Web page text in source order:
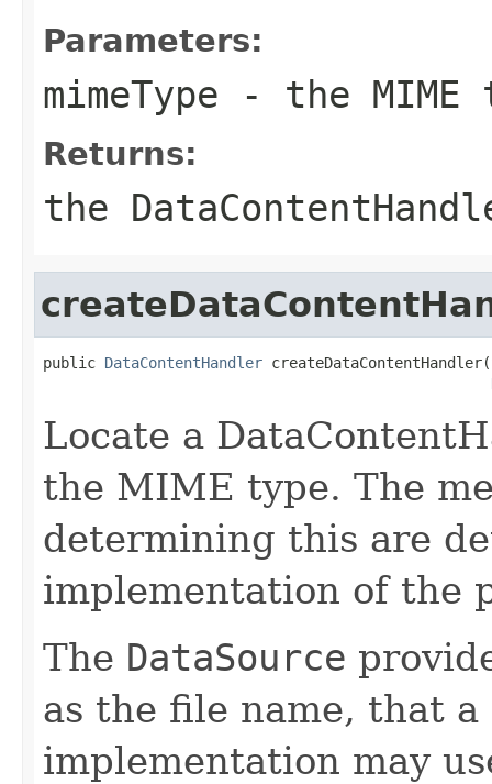
Parameters:
mimeType - the MIME
Returns:
the
public DataContentHandler createDataContentHandler(
Locate a
the MIME type. The
determining this are
implementation of the
The DataSource
as the file name, that a
implementation may